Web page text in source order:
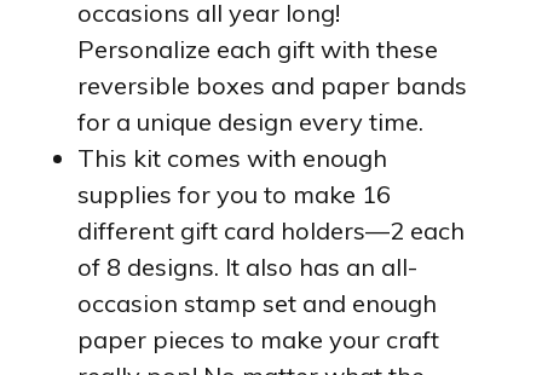
occasions all year long!
Personalize each gift with these
reversible boxes and paper bands
for a unique design every time.
This kit comes with enough
supplies for you to make 16
different gift card holders—2 each
of 8 designs. It also has an all-
occasion stamp set and enough
paper pieces to make your craft